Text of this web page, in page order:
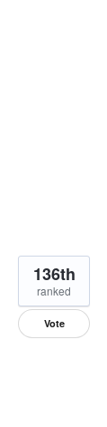
136th
ranked
Vote